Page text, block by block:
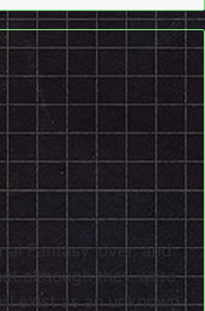
Fantasy lover, and
although they were
exist as an unknown